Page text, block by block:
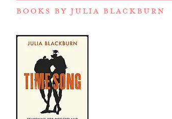
BOOKS BY JULIA BLACKBURN